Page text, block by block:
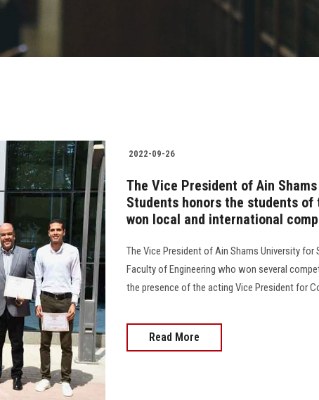
2022-09-26
The Vice President of Ain
Students honors the students
won local and international
The Vice President of Ain Shams University
Faculty of Engineering who won several
the presence of the acting Vice President for
Read More